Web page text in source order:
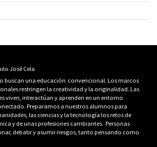
buscan una educación convencional. Los marcos
restringen la creatividad y la originalidad. Las
viven, interactúan y aprenden en un entorno
Preparamos a nuestros alumnos para
las ciencias y la tecnología los retos de
y de unas profesiones cambiantes. Personas
debatir y asumir riesgos, tanto pensando como